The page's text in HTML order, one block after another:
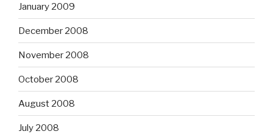
January 2009
December 2008
November 2008
October 2008
August 2008
July 2008